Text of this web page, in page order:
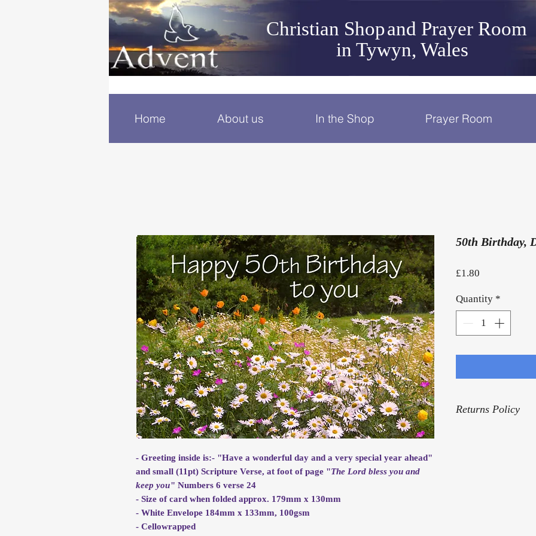
in Tywyn, Wales
Christian Shopand Prayer Room
Home About us In the Shop Prayer Room
- Greeting inside is:- "Have a wonderful day and a very special year ahead"
and small (11pt) Scripture Verse, at foot of page "The Lord bless you and
keep you" Numbers 6 verse 24
- Size of card when folded approx. 179mm x 130mm
- White Envelope 184mm x 133mm, 100gsm
- Cellowrapped
50th Birthday,
£1.80
Quantity *
Returns Policy